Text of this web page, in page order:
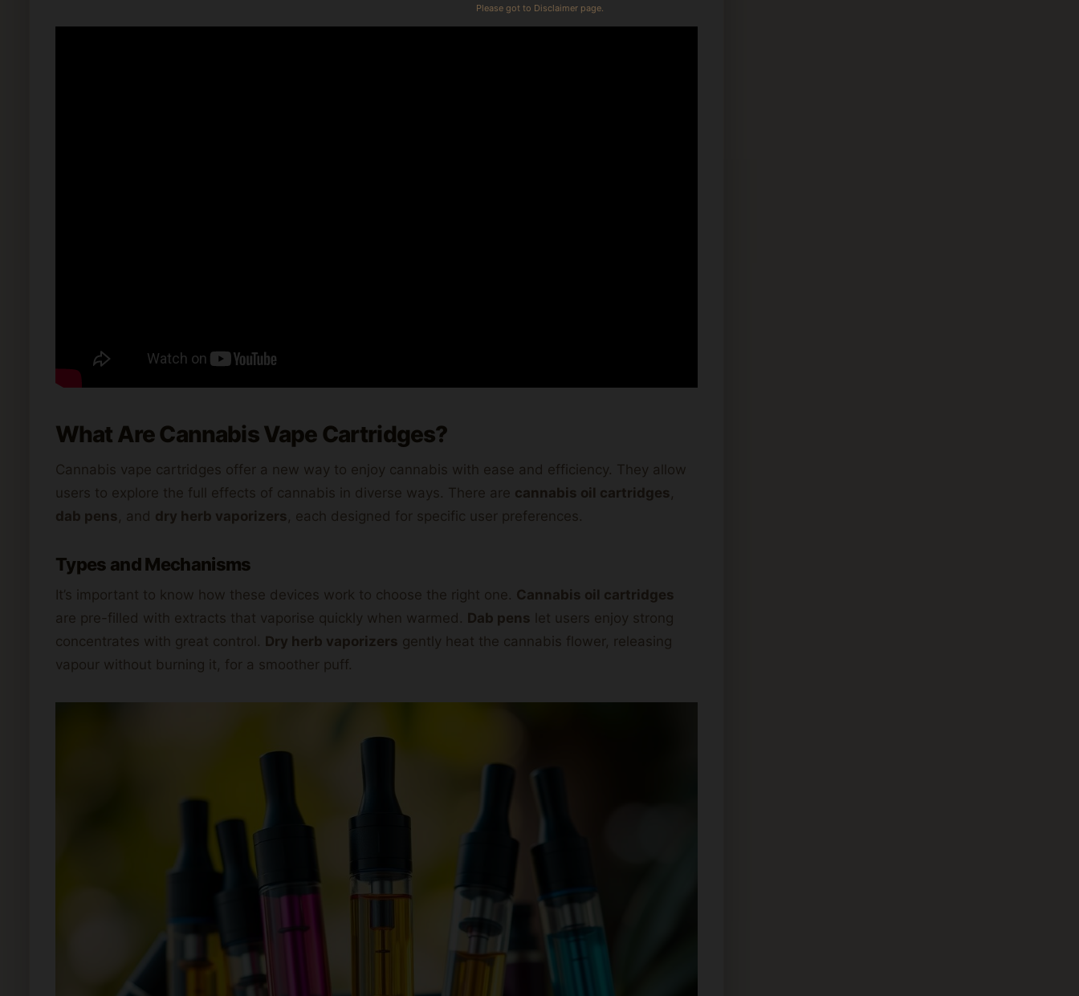
What Are Cannabis Vape Cartridges?
Cannabis vape cartridges offer a new way to enjoy cannabis with ease and efficiency. They allow
users to explore the full effects of cannabis in diverse ways. There are cannabis oil cartridges
dab pens , and dry herb vaporizers , each designed for specific user preferences.
Types and Mechanisms
It’s important to know how these devices work to choose the right one. Cannabis oil cartridges
are pre-filled with extracts that vaporise quickly when warmed. Dab pens let users enjoy strong
concentrates with great control. Dry herb vaporizers gently heat the cannabis flower, releasing
vapour without burning it, for a smoother puff.
Please got to Disclaimer page.